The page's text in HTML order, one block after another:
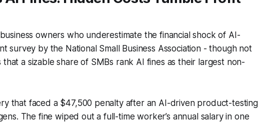
owners who underestimate the financial shock of AI-
survey by the National Small Business Association - though not
a sizable share of SMBs rank AI fines as their largest non-
that faced a $47,500 penalty after an AI-driven product-testing
The fine wiped out a full-time worker’s annual salary in one